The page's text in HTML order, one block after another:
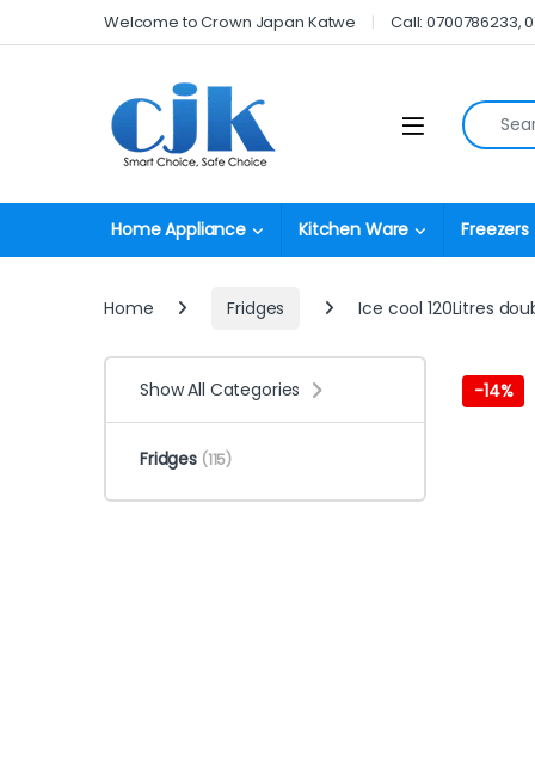
Skip to navigation
Skip to contentWelcome to Crown Japan Katwe Call: 0700786233,
Open Search
Home Appliance Kitchen Ware Freezers
Home Fridges Ice cool 120Litres
-14%
Show All Categories
Fridges (115)